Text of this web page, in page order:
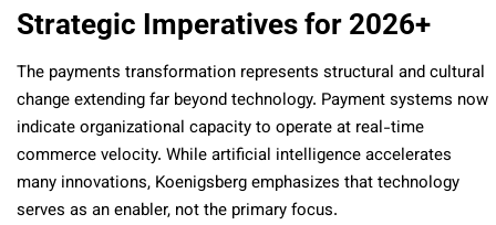
Strategic Imperatives for 2026+
The payments transformation represents structural and cultural
change extending far beyond technology. Payment systems now
indicate organizational capacity to operate at real-time
commerce velocity. While artificial intelligence accelerates
many innovations, Koenigsberg emphasizes that technology
serves as an enabler, not the primary focus.